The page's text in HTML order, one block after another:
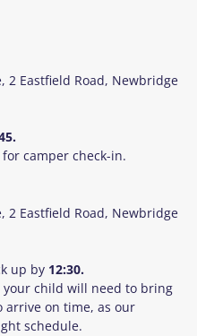
2 Eastfield Road, Newbridge
camper check-in.
2 Eastfield Road, Newbridge
up by 12:30.
your child will need to bring
arrive on time, as our
schedule.